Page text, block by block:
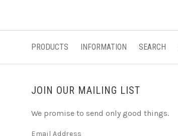
PRODUCTS INFORMATION SEARCH
JOIN OUR MAILING LIST
We promise to send only good things.
Email Address